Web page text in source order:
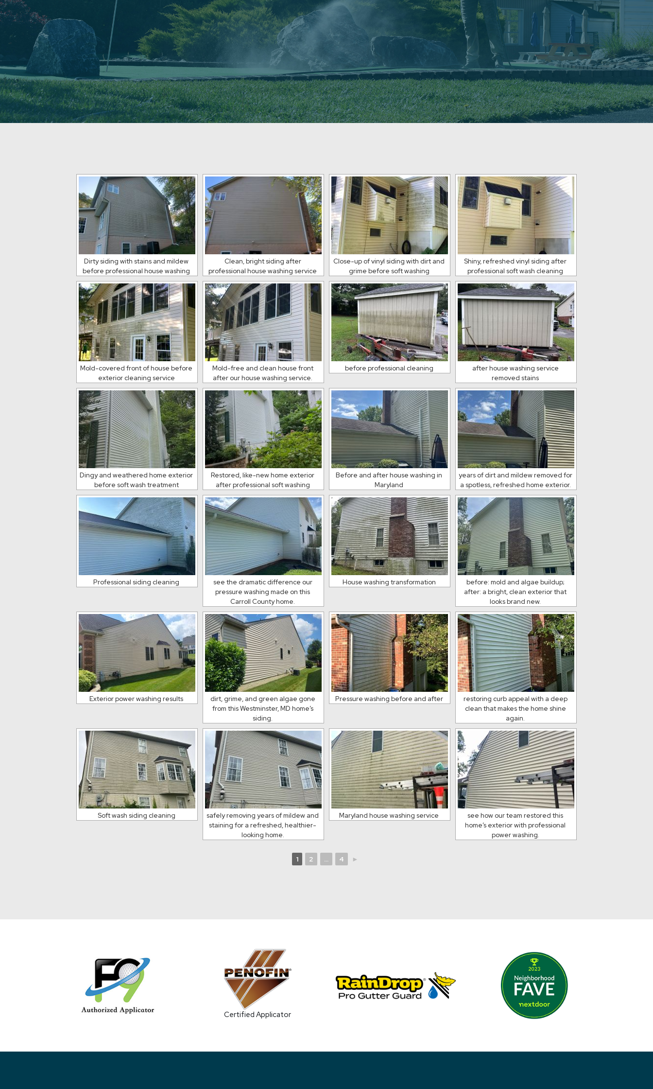
Dirty siding with stains and mildew
before professional house washing
Clean, bright siding after
professional house washing service
Close-up of vinyl siding with dirt and
grime before soft washing
Shiny, refreshed vinyl siding after
professional soft wash cleaning
Mold-covered front of house before
exterior cleaning service
Mold-free and clean house front
after our house washing service.
before professional cleaning
after house washing service
removed stains
Dingy and weathered home exterior
before soft wash treatment
Restored, like-new home exterior
after professional soft washing
Before and after house washing in
Maryland
years of dirt and mildew removed for
a spotless, refreshed home exterior.
Professional siding cleaning
see the dramatic difference our
pressure washing made on this
Carroll County home.
House washing transformation
before: mold and algae buildup;
after: a bright, clean exterior that
looks brand new.
Exterior power washing results
dirt, grime, and green algae gone
from this Westminster, MD home’s
siding.
Pressure washing before and after
restoring curb appeal with a deep
clean that makes the home shine
again.
Soft wash siding cleaning
safely removing years of mildew and
staining for a refreshed, healthier-
looking home.
Maryland house washing service
see how our team restored this
home’s exterior with professional
power washing.
1 2 ... 4 ►
Certified Applicator